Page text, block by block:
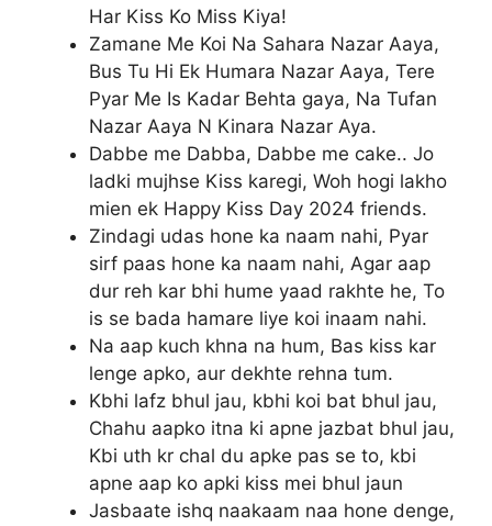
Har Kiss Ko Miss Kiya!
Zamane Me Koi Na Sahara Nazar Aaya,
Bus Tu Hi Ek Humara Nazar Aaya, Tere
Pyar Me Is Kadar Behta gaya, Na Tufan
Nazar Aaya N Kinara Nazar Aya.
Dabbe me Dabba, Dabbe me cake.. Jo
ladki mujhse Kiss karegi, Woh hogi lakho
mien ek Happy Kiss Day 2024 friends.
Zindagi udas hone ka naam nahi, Pyar
sirf paas hone ka naam nahi, Agar aap
dur reh kar bhi hume yaad rakhte he, To
is se bada hamare liye koi inaam nahi.
Na aap kuch khna na hum, Bas kiss kar
lenge apko, aur dekhte rehna tum.
Kbhi lafz bhul jau, kbhi koi bat bhul jau,
Chahu aapko itna ki apne jazbat bhul jau,
Kbi uth kr chal du apke pas se to, kbi
apne aap ko apki kiss mei bhul jaun
Jasbaate ishq naakaam naa hone denge,